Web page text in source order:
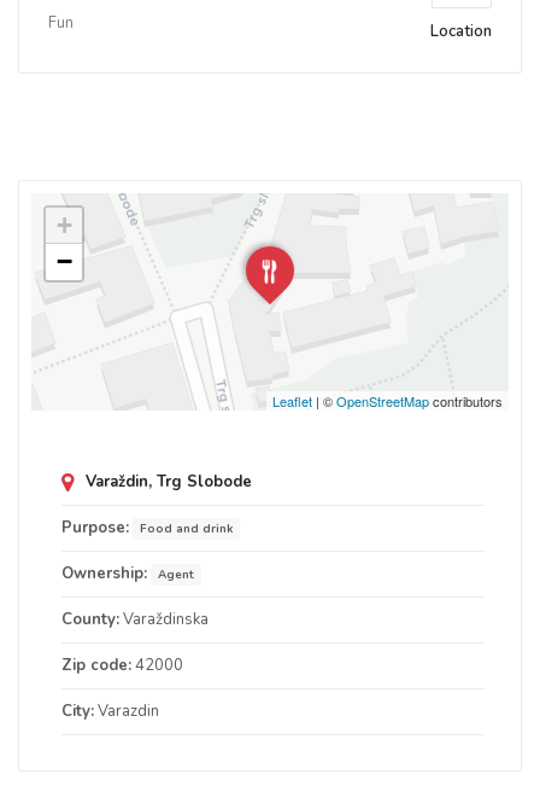
Fun Location
+
−
Leaflet | ©OpenStreetMapcontributors
Varaždin, Trg Slobode
Purpose: Food and drink
Ownership: Agent
County:Varaždinska
Zip code:42000
City:Varazdin